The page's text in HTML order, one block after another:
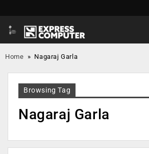
Home » Nagaraj Garla
Browsing Tag
Nagaraj Garla